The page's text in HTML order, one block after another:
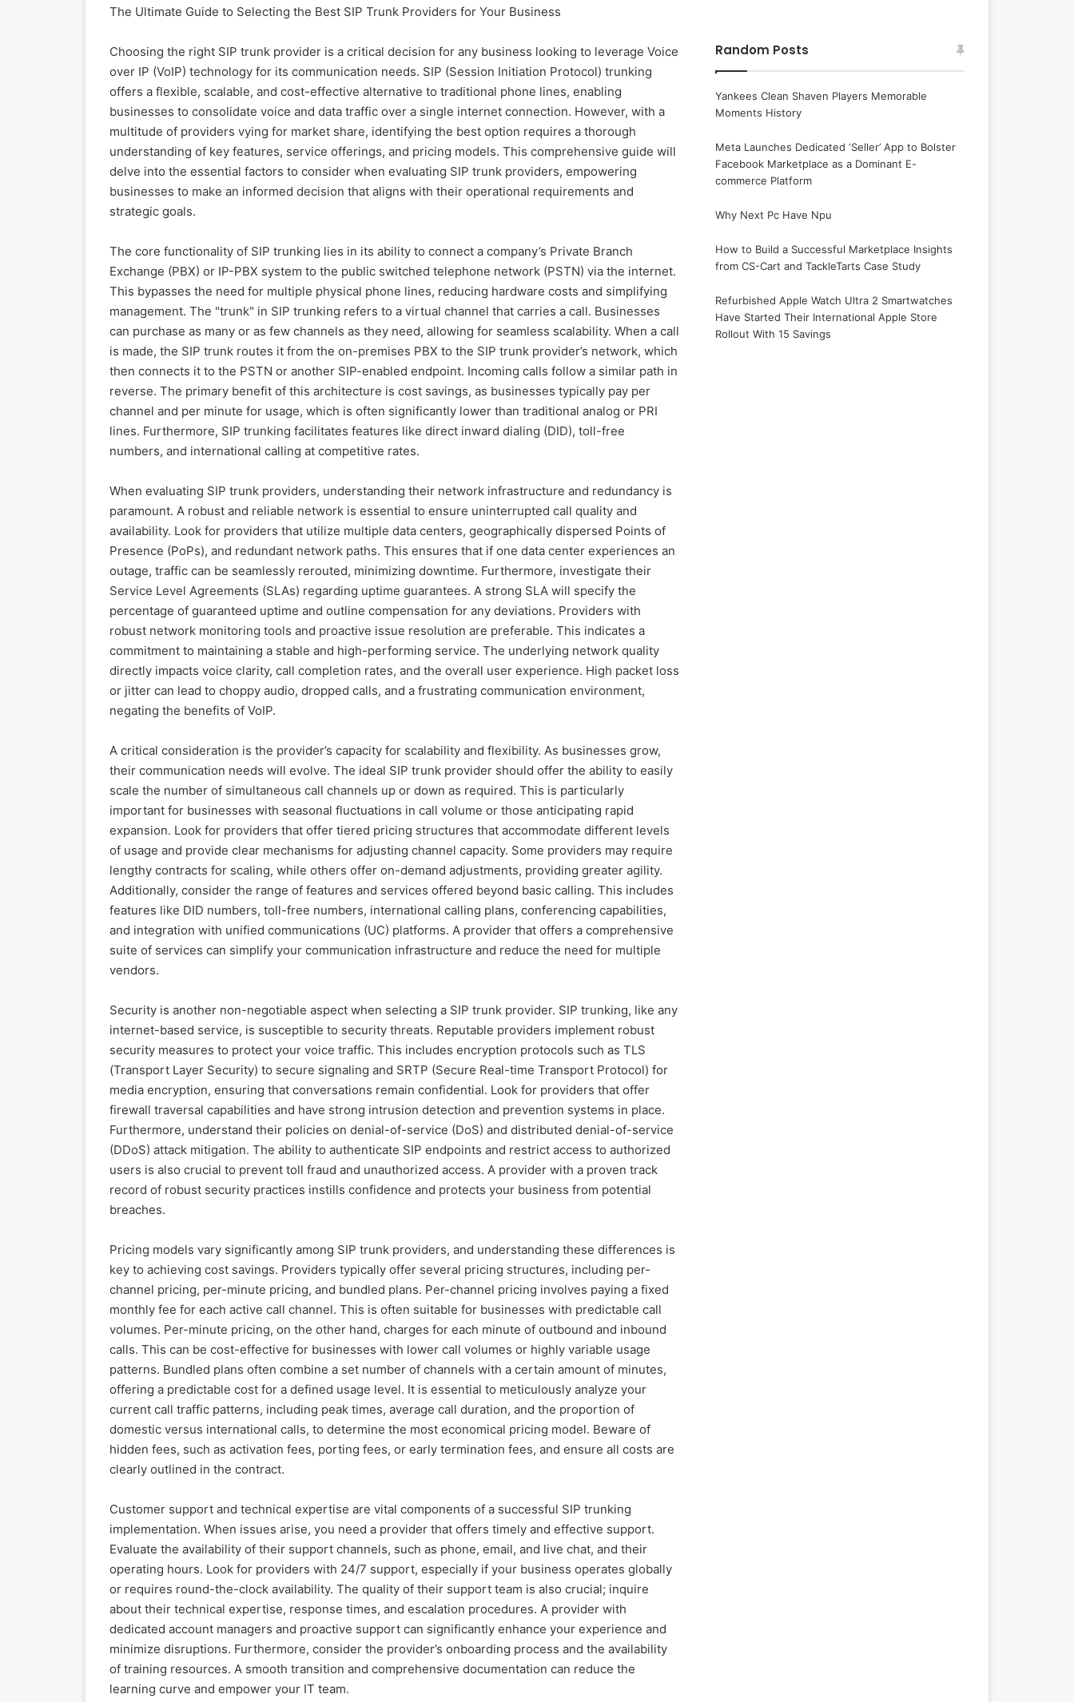
The Ultimate Guide to Selecting the Best SIP Trunk Providers for Your Business
Choosing the right SIP trunk provider is a critical decision for any business looking to leverage Voice
over IP (VoIP) technology for its communication needs. SIP (Session Initiation Protocol) trunking
offers a flexible, scalable, and cost-effective alternative to traditional phone lines, enabling
businesses to consolidate voice and data traffic over a single internet connection. However, with a
multitude of providers vying for market share, identifying the best option requires a thorough
understanding of key features, service offerings, and pricing models. This comprehensive guide will
delve into the essential factors to consider when evaluating SIP trunk providers, empowering
businesses to make an informed decision that aligns with their operational requirements and
strategic goals.
The core functionality of SIP trunking lies in its ability to connect a company’s Private Branch
Exchange (PBX) or IP-PBX system to the public switched telephone network (PSTN) via the internet.
This bypasses the need for multiple physical phone lines, reducing hardware costs and simplifying
management. The "trunk" in SIP trunking refers to a virtual channel that carries a call. Businesses
can purchase as many or as few channels as they need, allowing for seamless scalability. When a call
is made, the SIP trunk routes it from the on-premises PBX to the SIP trunk provider’s network, which
then connects it to the PSTN or another SIP-enabled endpoint. Incoming calls follow a similar path in
reverse. The primary benefit of this architecture is cost savings, as businesses typically pay per
channel and per minute for usage, which is often significantly lower than traditional analog or PRI
lines. Furthermore, SIP trunking facilitates features like direct inward dialing (DID), toll-free
numbers, and international calling at competitive rates.
When evaluating SIP trunk providers, understanding their network infrastructure and redundancy is
paramount. A robust and reliable network is essential to ensure uninterrupted call quality and
availability. Look for providers that utilize multiple data centers, geographically dispersed Points of
Presence (PoPs), and redundant network paths. This ensures that if one data center experiences an
outage, traffic can be seamlessly rerouted, minimizing downtime. Furthermore, investigate their
Service Level Agreements (SLAs) regarding uptime guarantees. A strong SLA will specify the
percentage of guaranteed uptime and outline compensation for any deviations. Providers with
robust network monitoring tools and proactive issue resolution are preferable. This indicates a
commitment to maintaining a stable and high-performing service. The underlying network quality
directly impacts voice clarity, call completion rates, and the overall user experience. High packet loss
or jitter can lead to choppy audio, dropped calls, and a frustrating communication environment,
negating the benefits of VoIP.
A critical consideration is the provider’s capacity for scalability and flexibility. As businesses grow,
their communication needs will evolve. The ideal SIP trunk provider should offer the ability to easily
scale the number of simultaneous call channels up or down as required. This is particularly
important for businesses with seasonal fluctuations in call volume or those anticipating rapid
expansion. Look for providers that offer tiered pricing structures that accommodate different levels
of usage and provide clear mechanisms for adjusting channel capacity. Some providers may require
lengthy contracts for scaling, while others offer on-demand adjustments, providing greater agility.
Additionally, consider the range of features and services offered beyond basic calling. This includes
features like DID numbers, toll-free numbers, international calling plans, conferencing capabilities,
and integration with unified communications (UC) platforms. A provider that offers a comprehensive
suite of services can simplify your communication infrastructure and reduce the need for multiple
vendors.
Security is another non-negotiable aspect when selecting a SIP trunk provider. SIP trunking, like any
internet-based service, is susceptible to security threats. Reputable providers implement robust
security measures to protect your voice traffic. This includes encryption protocols such as TLS
(Transport Layer Security) to secure signaling and SRTP (Secure Real-time Transport Protocol) for
media encryption, ensuring that conversations remain confidential. Look for providers that offer
firewall traversal capabilities and have strong intrusion detection and prevention systems in place.
Furthermore, understand their policies on denial-of-service (DoS) and distributed denial-of-service
(DDoS) attack mitigation. The ability to authenticate SIP endpoints and restrict access to authorized
users is also crucial to prevent toll fraud and unauthorized access. A provider with a proven track
record of robust security practices instills confidence and protects your business from potential
breaches.
Pricing models vary significantly among SIP trunk providers, and understanding these differences is
key to achieving cost savings. Providers typically offer several pricing structures, including per-
channel pricing, per-minute pricing, and bundled plans. Per-channel pricing involves paying a fixed
monthly fee for each active call channel. This is often suitable for businesses with predictable call
volumes. Per-minute pricing, on the other hand, charges for each minute of outbound and inbound
calls. This can be cost-effective for businesses with lower call volumes or highly variable usage
patterns. Bundled plans often combine a set number of channels with a certain amount of minutes,
offering a predictable cost for a defined usage level. It is essential to meticulously analyze your
current call traffic patterns, including peak times, average call duration, and the proportion of
domestic versus international calls, to determine the most economical pricing model. Beware of
hidden fees, such as activation fees, porting fees, or early termination fees, and ensure all costs are
clearly outlined in the contract.
Customer support and technical expertise are vital components of a successful SIP trunking
implementation. When issues arise, you need a provider that offers timely and effective support.
Evaluate the availability of their support channels, such as phone, email, and live chat, and their
operating hours. Look for providers with 24/7 support, especially if your business operates globally
or requires round-the-clock availability. The quality of their support team is also crucial; inquire
about their technical expertise, response times, and escalation procedures. A provider with
dedicated account managers and proactive support can significantly enhance your experience and
minimize disruptions. Furthermore, consider the provider’s onboarding process and the availability
of training resources. A smooth transition and comprehensive documentation can reduce the
learning curve and empower your IT team.
Random Posts
Yankees Clean Shaven Players Memorable
Moments History
Meta Launches Dedicated ‘Seller’ App to Bolster
Facebook Marketplace as a Dominant E-
commerce Platform
Why Next Pc Have Npu
How to Build a Successful Marketplace Insights
from CS-Cart and TackleTarts Case Study
Refurbished Apple Watch Ultra 2 Smartwatches
Have Started Their International Apple Store
Rollout With 15 Savings